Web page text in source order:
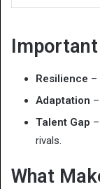
Resilience –
Adaptation
Talent Gap
rivals.
What